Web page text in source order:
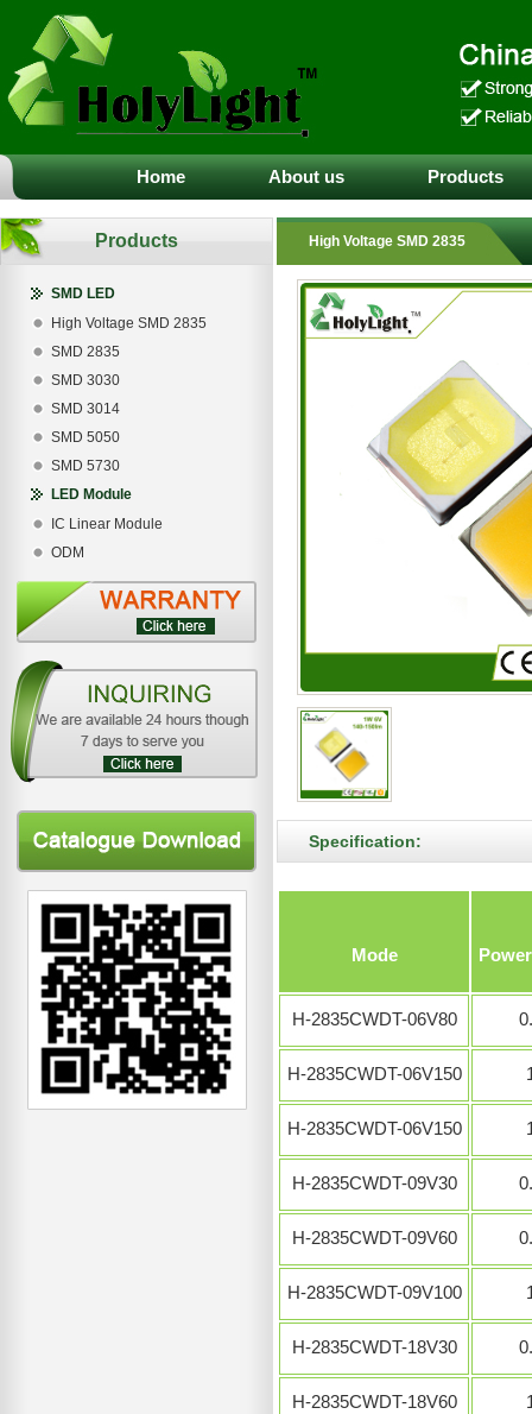
Home About us Products
Products
SMD LED
High Voltage SMD 2835
SMD 2835
SMD 3030
SMD 3014
SMD 5050
SMD 5730
LED Module
IC Linear Module
ODM
High Voltage SMD 2835
Specification:
Mode Power
H-2835CWDT-06V80
H-2835CWDT-06V150
H-2835CWDT-06V150
H-2835CWDT-09V30
H-2835CWDT-09V60
H-2835CWDT-09V100
H-2835CWDT-18V30
H-2835CWDT-18V60